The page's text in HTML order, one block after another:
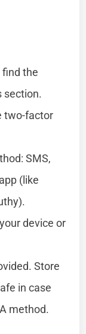
find the
section.
two-factor
SMS,
(like
device or
Store
in case
method.